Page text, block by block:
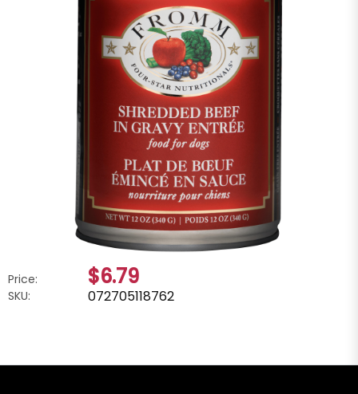
Price: $6.79
SKU: 072705118762